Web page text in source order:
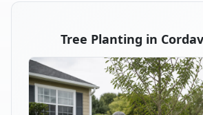
Tree Planting in